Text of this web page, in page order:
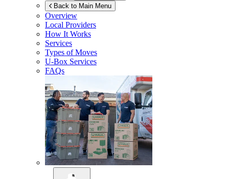
Back to Main Menu
Overview
Local Providers
How It Works
Services
Types of Moves
U-Box Services
FAQs